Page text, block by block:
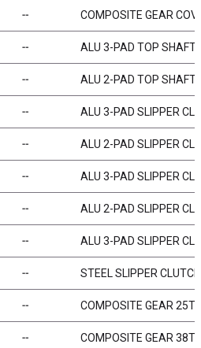
╌ COMPOSITE GEAR
╌ ALU 3-PAD TOP SHAFT
╌ ALU 2-PAD TOP SHAFT
╌ ALU 3-PAD SLIPPER
╌ ALU 2-PAD SLIPPER
╌ ALU 3-PAD SLIPPER
╌ ALU 2-PAD SLIPPER
╌ ALU 3-PAD SLIPPER
╌ STEEL SLIPPER
╌ COMPOSITE GEAR 25T
╌ COMPOSITE GEAR 38T